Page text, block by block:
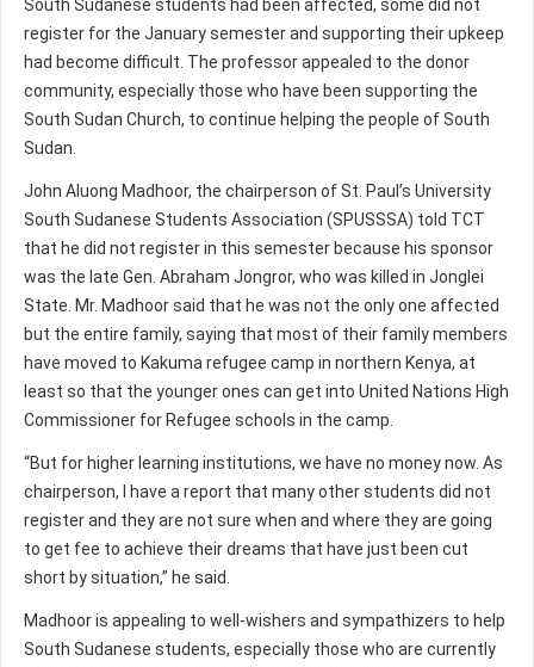
South Sudanese students had been affected, some did not
register for the January semester and supporting their upkeep
had become difficult. The professor appealed to the donor
community, especially those who have been supporting the
South Sudan Church, to continue helping the people of South
Sudan.
John Aluong Madhoor, the chairperson of St. Paul’s University
South Sudanese Students Association (SPUSSSA) told TCT
that he did not register in this semester because his sponsor
was the late Gen. Abraham Jongror, who was killed in Jonglei
State. Mr. Madhoor said that he was not the only one affected
but the entire family, saying that most of their family members
have moved to Kakuma refugee camp in northern Kenya, at
least so that the younger ones can get into United Nations High
Commissioner for Refugee schools in the camp.
“But for higher learning institutions, we have no money now. As
chairperson, I have a report that many other students did not
register and they are not sure when and where they are going
to get fee to achieve their dreams that have just been cut
short by situation,” he said.
Madhoor is appealing to well-wishers and sympathizers to help
South Sudanese students, especially those who are currently